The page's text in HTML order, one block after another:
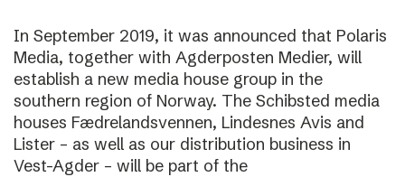
In September 2019, it was announced that Polaris
Media, together with Agderposten Medier, will
establish a new media house group in the
southern region of Norway. The Schibsted media
houses Fædrelandsvennen, Lindesnes Avis and
Lister – as well as our distribution business in
Vest-Agder – will be part of the